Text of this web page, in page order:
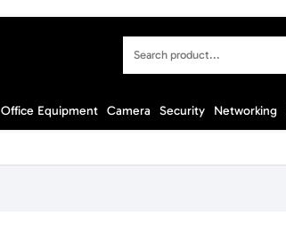
Search
Office Equipment Camera Security Networking